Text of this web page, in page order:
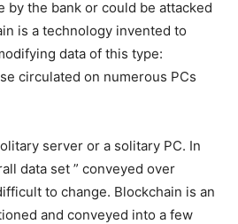
by the bank or could be attacked
is a technology invented to
data of this type:
circulated on numerous PCs
server or a solitary PC. In
data set ” conveyed over
to change. Blockchain is an
and conveyed into a few